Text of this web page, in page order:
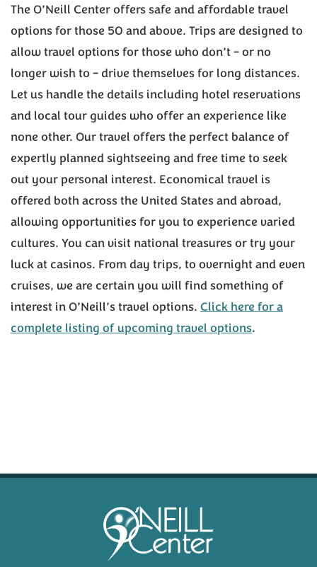
The O’Neill Center offers safe and affordable travel
options for those 50 and above. Trips are designed to
allow travel options for those who don’t – or no
longer wish to – drive themselves for long distances.
Let us handle the details including hotel reservations
and local tour guides who offer an experience like
none other. Our travel offers the perfect balance of
expertly planned sightseeing and free time to seek
out your personal interest. Economical travel is
offered both across the United States and abroad,
allowing opportunities for you to experience varied
cultures. You can visit national treasures or try your
luck at casinos. From day trips, to overnight and even
cruises, we are certain you will find something of
interest in O’Neill’s travel options. Click here for a
complete listing of upcoming travel options.